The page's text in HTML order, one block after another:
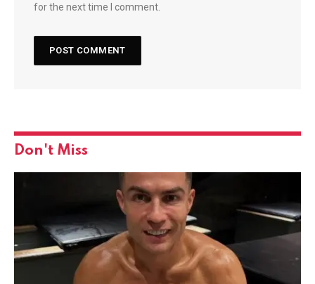
for the next time I comment.
Don't Miss